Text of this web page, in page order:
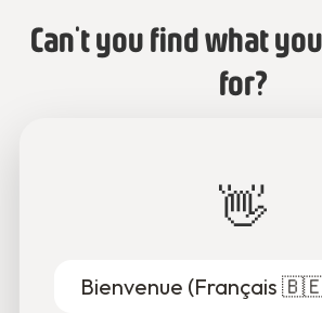
Can't you find what
for?
Chat with us
👋
Bienvenue (Français